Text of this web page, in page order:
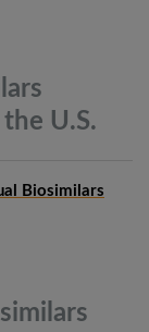
the U.S.
Biosimilars